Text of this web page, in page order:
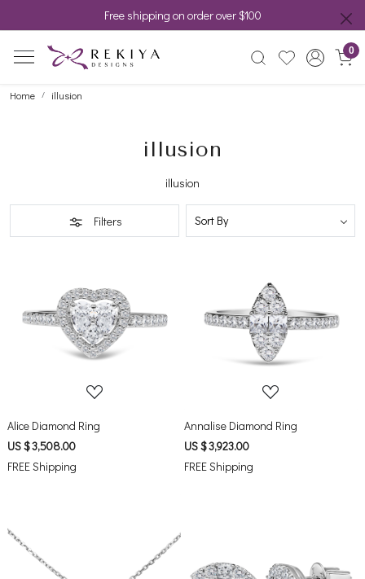
Free shipping on order over $100
0
Home illusion
illusion
illusion
Filters
Loading...
Alice Diamond Ring
US $ 3,508.00
FREE Shipping
Loading...
Annalise Diamond Ring
US $ 3,923.00
FREE Shipping